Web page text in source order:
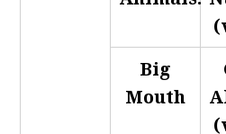
Big
Mouth